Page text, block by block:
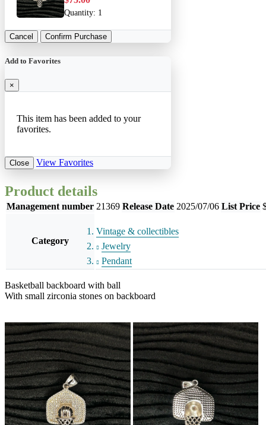
Quantity: 1
Cancel Confirm Purchase
Add to Favorites
×
This item has been added to your
favorites.
Close View Favorites
Product details
Management number 21369 Release Date 2025/07/06 List Price
Category
Vintage & collectibles
Jewelry
Pendant
Basketball backboard with ball
With small zirconia stones on backboard